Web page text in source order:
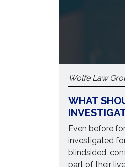
Wolfe Law
WHAT
Even before
investigated
blindsided,
part of their